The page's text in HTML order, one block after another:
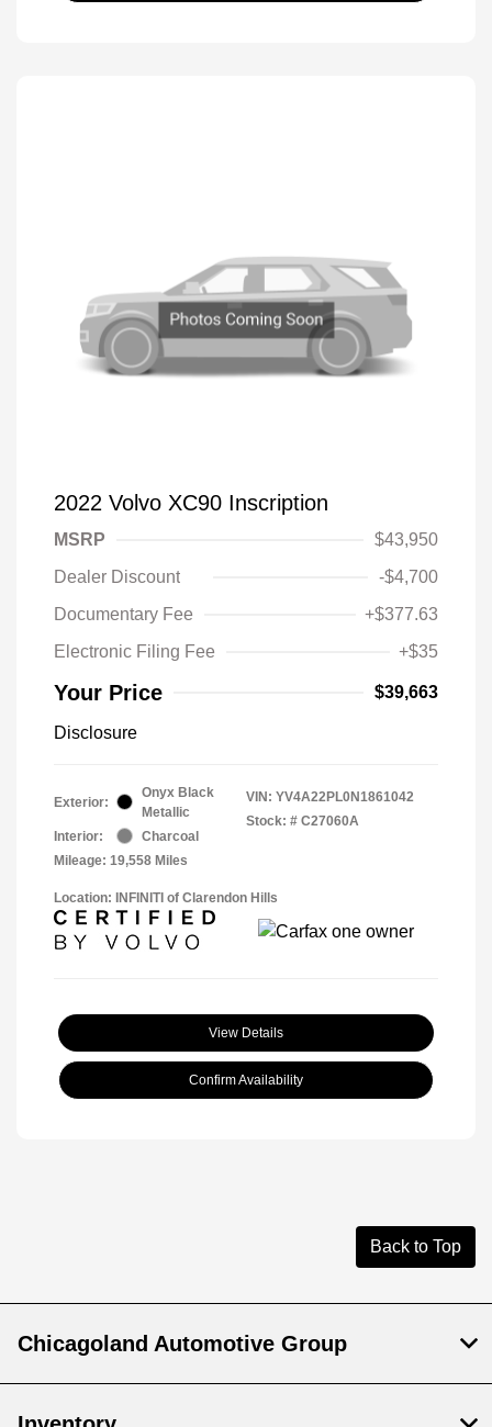
2022 Volvo XC90 Inscription
MSRP
$43,950
Dealer Discount
-$4,700
Documentary Fee
+$377.63
Electronic Filing Fee
+$35
Your Price $39,663
Disclosure
Exterior:
Onyx Black
Metallic
Interior:
Charcoal
Mileage: 19,558 Miles
VIN: YV4A22PL0N1861042
Stock: # C27060A
Location: INFINITI of Clarendon Hills
View Details
Confirm Availability
Back to Top
Chicagoland Automotive Group